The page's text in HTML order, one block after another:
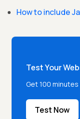
How to include
Test Your
Get 100
Test Now